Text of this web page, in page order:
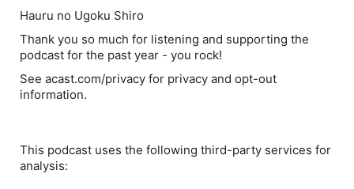
Hauru no Ugoku Shiro
Thank you so much for listening and supporting the
podcast for the past year - you rock!
See acast.com/privacy for privacy and opt-out
information.
This podcast uses the following third-party services for
analysis: